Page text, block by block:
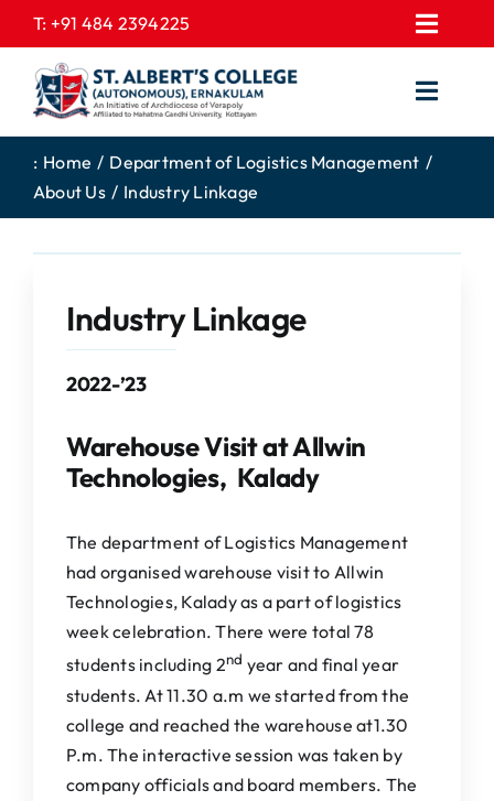
to
content
T: +91 484 2394225
EXPRESSIONS
GALLERY
CONTACT US
PROSPECTUS
FEE STRUCTURE
COLLEGE NEWS
EXAM NOTIFICATION
HOME
ABOUT US
ACADEMICS
DEPARTMENTS
COMMITTEES
ADMISSIONS
NAAC
: Home
Department of Logistics Management
About Us
Industry Linkage
Industry Linkage
2022-’23
Warehouse Visit at Allwin
Technologies, Kalady
The department of Logistics Management
had organised warehouse visit to Allwin
Technologies, Kalady as a part of logistics
week celebration. There were total 78
students including 2nd year and final year
students. At 11.30 a.m we started from the
college and reached the warehouse at1.30
P.m. The interactive session was taken by
company officials and board members. The